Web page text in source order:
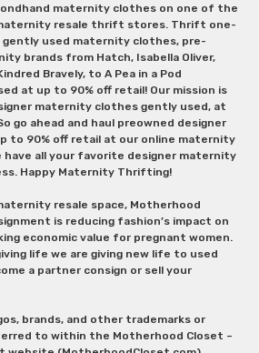
maternity clothes on one of the
resale thrift stores. Thrift one-
used maternity clothes, pre-
brands from Hatch, Isabella Oliver,
Bravely, to A Pea in a Pod
at up to 90% off retail! Our mission is
maternity clothes gently used, at
go ahead and haul preowned designer
to 90% off retail at our online maternity
have all your favorite designer maternity
Happy Maternity Thrifting!
resale space, Motherhood
is reducing fashion’s impact on
economic value for pregnant women.
life we are giving new life to used
a partner consign or sell your
brands, and other trademarks or
to within the Motherhood Closet –